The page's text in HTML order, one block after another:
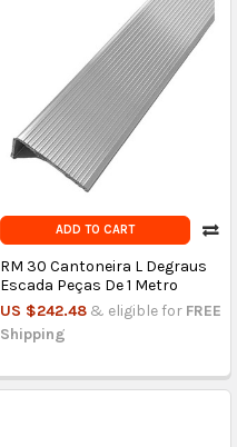
ADD TO CART
RM 30 Cantoneira L Degraus
Escada Peças De 1 Metro
US $242.48 & eligible for FREE
Shipping